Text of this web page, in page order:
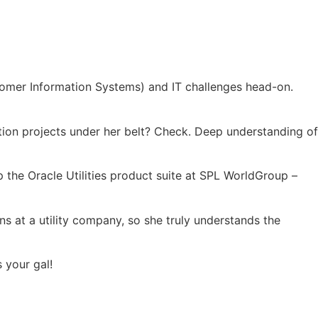
Information Systems) and IT challenges head-on.
projects under her belt? Check. Deep understanding of
Oracle Utilities product suite at SPL WorldGroup –
at a utility company, so she truly understands the
your gal!